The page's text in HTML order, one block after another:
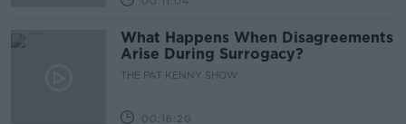
What Happens When Disagreements
Arise During Surrogacy?
THE PAT KENNY SHOW
00:16:20